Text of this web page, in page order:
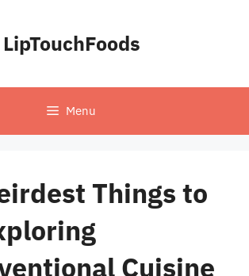
LipTouchFoods
Menu
Things to
Cuisine